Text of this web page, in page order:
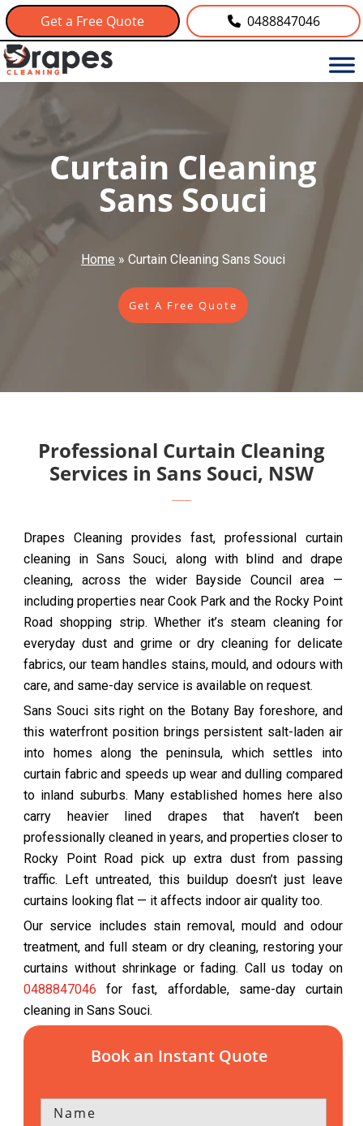
Get a Free Quote 0488847046
Curtain Cleaning
Sans Souci
Home » Curtain Cleaning Sans Souci
Get A Free Quote
Professional Curtain Cleaning
Services in Sans Souci, NSW
Drapes Cleaning provides fast, professional curtain
cleaning in Sans Souci, along with blind and drape
cleaning, across the wider Bayside Council area —
including properties near Cook Park and the Rocky Point
Road shopping strip. Whether it’s steam cleaning for
everyday dust and grime or dry cleaning for delicate
fabrics, our team handles stains, mould, and odours with
care, and same-day service is available on request.
Sans Souci sits right on the Botany Bay foreshore, and
this waterfront position brings persistent salt-laden air
into homes along the peninsula, which settles into
curtain fabric and speeds up wear and dulling compared
to inland suburbs. Many established homes here also
carry heavier lined drapes that haven’t been
professionally cleaned in years, and properties closer to
Rocky Point Road pick up extra dust from passing
traffic. Left untreated, this buildup doesn’t just leave
curtains looking flat — it affects indoor air quality too.
Our service includes stain removal, mould and odour
treatment, and full steam or dry cleaning, restoring your
curtains without shrinkage or fading. Call us today on
0488847046 for fast, affordable, same-day curtain
cleaning in Sans Souci.
Book an Instant Quote